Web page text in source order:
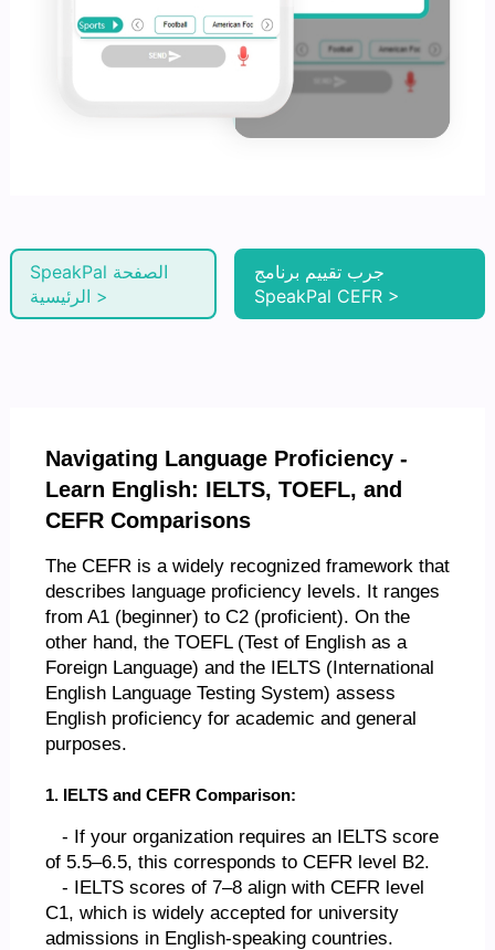
SpeakPal الصفحة
الرئيسية >
جرب تقييم برنامج
SpeakPal CEFR >
Navigating Language Proficiency -
Learn English: IELTS, TOEFL, and
CEFR Comparisons
The CEFR is a widely recognized framework that
describes language proficiency levels. It ranges
from A1 (beginner) to C2 (proficient). On the
other hand, the TOEFL (Test of English as a
Foreign Language) and the IELTS (International
English Language Testing System) assess
English proficiency for academic and general
purposes.
1. IELTS and CEFR Comparison:
- If your organization requires an IELTS score
of 5.5–6.5, this corresponds to CEFR level B2.
- IELTS scores of 7–8 align with CEFR level
C1, which is widely accepted for university
admissions in English-speaking countries.